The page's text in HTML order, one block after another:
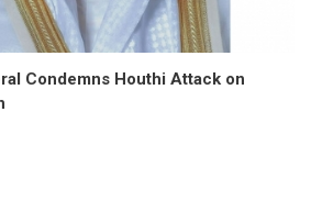
Condemns Houthi Attack on